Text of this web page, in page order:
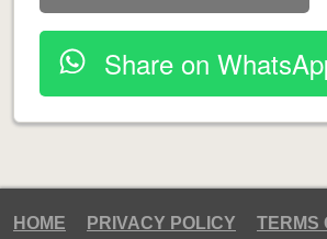
Share on
HOME PRIVACY POLICY
TERMS